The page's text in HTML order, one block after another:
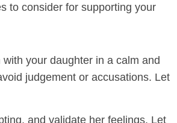
to consider for supporting your
your daughter in a calm and
judgement or accusations. Let
and validate her feelings. Let